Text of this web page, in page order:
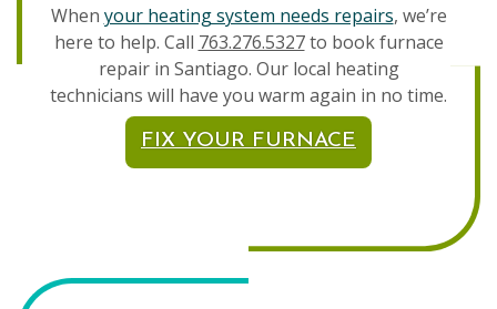
When your heating system needs repairs, we’re
here to help. Call 763.276.5327to book furnace
repair in Santiago. Our local heating
technicians will have you warm again in no time.
FIX YOUR FURNACE